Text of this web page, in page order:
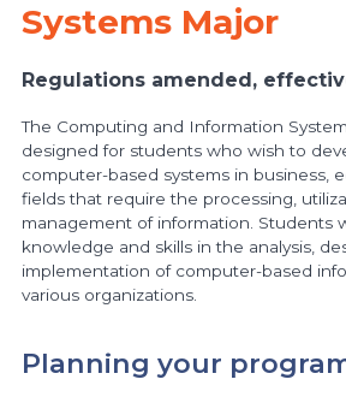
Systems Major
Regulations amended,
The Computing and Information
designed for students who wish to
computer-based systems in business,
fields that require the processing,
management of information. Students
knowledge and skills in the analysis,
implementation of computer-based
various organizations.
Planning your